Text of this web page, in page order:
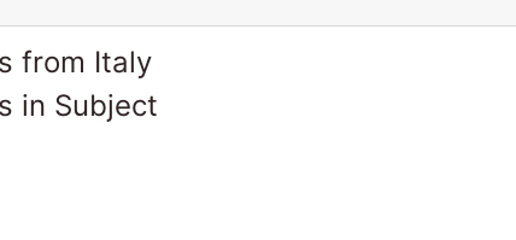
from Italy
in Subject